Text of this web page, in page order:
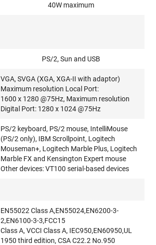
40W maximum
PS/2, Sun and USB
VGA, SVGA (XGA, XGA-II with adaptor)
Maximum resolution Local Port:
1600 x 1280 @75Hz, Maximum resolution
Digital Port: 1280 x 1024 @75Hz
PS/2 keyboard, PS/2 mouse, IntelliMouse
(PS/2 only), IBM Scrollpoint, Logitech
Mouseman+, Logitech Marble Plus, Logitech
Marble FX and Kensington Expert mouse
Other devices: VT100 serial-based devices
EN55022 Class A,EN55024,EN6200-3-
2,EN6100-3-3,FCC15
Class A, VCCI Class A, IEC950,EN60950,UL
1950 third edition, CSA C22.2 No.950